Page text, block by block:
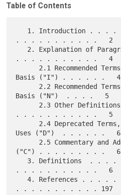
Table of Contents
. . . . . . . . . . .   2
. . . . . . . . . . .   4
Basis ("I") . . . . . .   4
Basis ("N")  . . . .   5
. . . . . . . . . . .   5
Uses ("D")  . . . . . .   6
("C") . . . . . . . . .   6
. . . . . . . . . . .   6
   4. References . . . . . . . . . . . . . . .
. . . . . . . . . . . 197